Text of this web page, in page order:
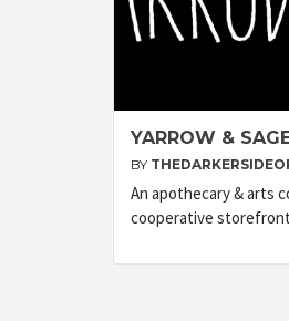
YARROW &
BY
An apothecary & arts
cooperative